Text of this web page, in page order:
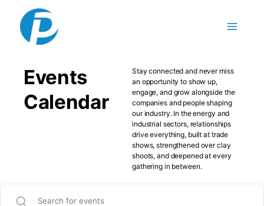
Events
Calendar
Stay connected and never miss
an opportunity to show up,
engage, and grow alongside the
companies and people shaping
our industry. In the energy and
industrial sectors, relationships
drive everything, built at trade
shows, strengthened over clay
shoots, and deepened at every
gathering in between.